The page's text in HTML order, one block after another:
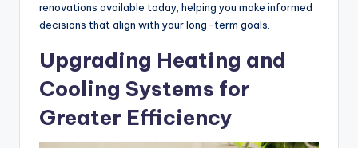
renovations available today, helping you make informed
decisions that align with your long-term goals.
Upgrading Heating and
Cooling Systems for
Greater Efficiency